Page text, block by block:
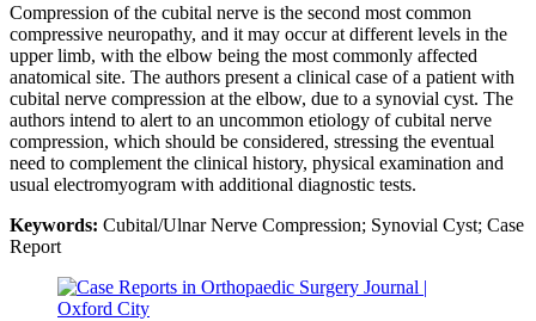
Compression of the cubital nerve is the second most common
compressive neuropathy, and it may occur at different levels in the
upper limb, with the elbow being the most commonly affected
anatomical site. The authors present a clinical case of a patient with
cubital nerve compression at the elbow, due to a synovial cyst. The
authors intend to alert to an uncommon etiology of cubital nerve
compression, which should be considered, stressing the eventual
need to complement the clinical history, physical examination and
usual electromyogram with additional diagnostic tests.
Keywords: Cubital/Ulnar Nerve Compression; Synovial Cyst; Case
Report